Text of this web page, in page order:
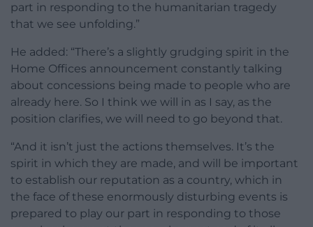
part in responding to the humanitarian tragedy
that we see unfolding.”
He added: “There’s a slightly grudging spirit in the
Home Offices announcement constantly talking
about concessions being made to people who are
already here. So I think we will in as I say, as the
position clarifies, we will need to go beyond that.
“And it isn’t just the actions themselves. It’s the
spirit in which they are made, and will be important
to establish our reputation as a country, which in
the face of these enormously disturbing events is
prepared to play our part in responding to those